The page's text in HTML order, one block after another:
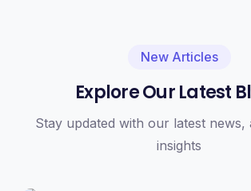
New Articles
Explore Our Latest
Stay updated with our latest news,
insights